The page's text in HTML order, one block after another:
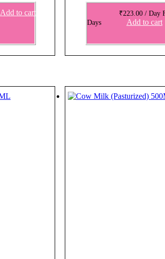
Add to cart ₹223.00/ Day
Days
Add to cart